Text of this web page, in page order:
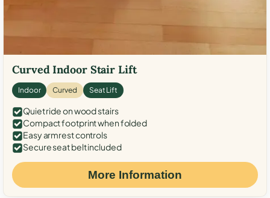
Curved Indoor Stair Lift
Indoor Curved Seat Lift
Quiet ride on wood stairs
Compact footprint when folded
Easy armrest controls
Secure seat belt included
More Information